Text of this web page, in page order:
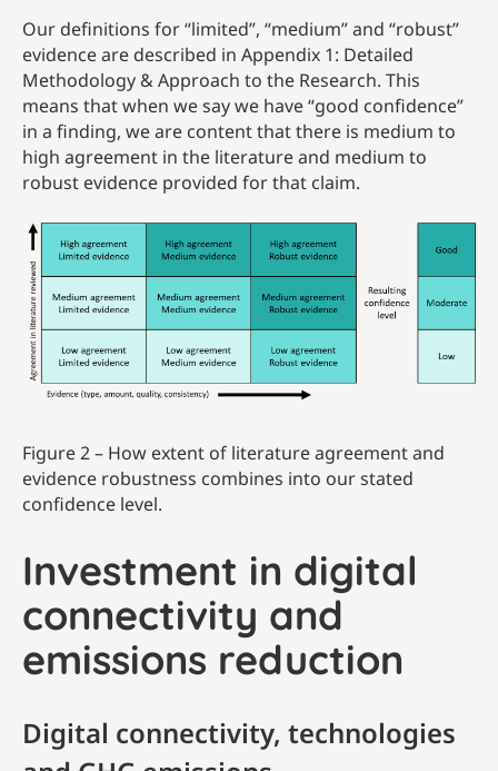
Our definitions for “limited”, “medium” and “robust”
evidence are described in Appendix 1: Detailed
Methodology & Approach to the Research. This
means that when we say we have “good confidence”
in a finding, we are content that there is medium to
high agreement in the literature and medium to
robust evidence provided for that claim.
Figure 2 – How extent of literature agreement and
evidence robustness combines into our stated
confidence level.
Investment in digital
connectivity and
emissions reduction
Digital connectivity, technologies